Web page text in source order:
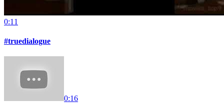
0:11
#truedialogue
0:16